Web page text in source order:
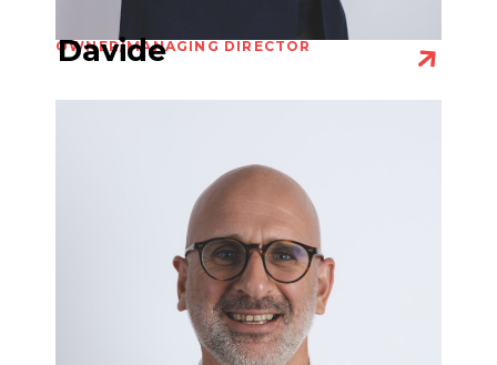
OWNER/MANAGING DIRECTOR
Davide